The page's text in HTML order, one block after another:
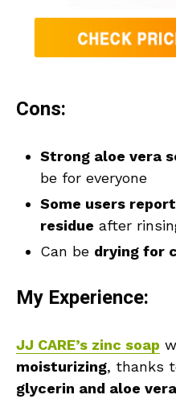
Cons:
Strong aloe vera
be for everyone
Some users
residue after
Can be drying for
My Experience:
JJ CARE’s zinc soap
moisturizing, thanks
glycerin and aloe vera